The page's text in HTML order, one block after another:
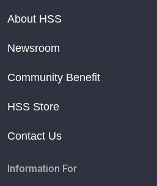
About HSS
Newsroom
Community Benefit
HSS Store
Contact Us
Information For